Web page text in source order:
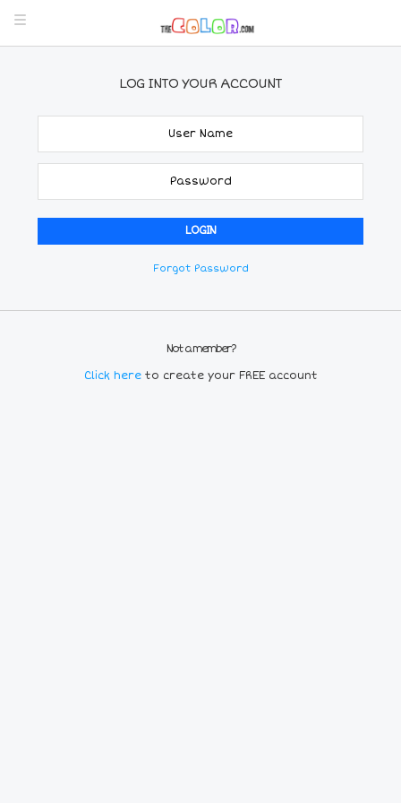
LOG INTO YOUR ACCOUNT
Forgot Password
Not a member?
Click here to create your FREE account